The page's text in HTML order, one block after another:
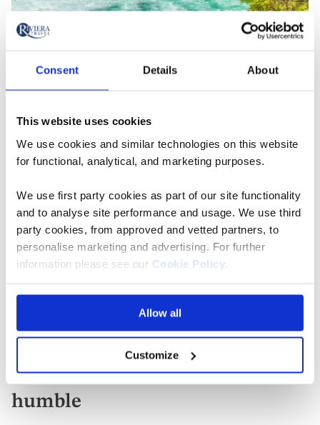
Consent Details About
This website uses cookies
We use cookies and similar technologies on this website
for functional, analytical, and marketing purposes.
We use first party cookies as part of our site functionality
and to analyse site performance and usage. We use third
party cookies, from approved and vetted partners, to
personalise marketing and advertising. For further
information please see our Cookie Policy
Allow all
Customize
Huka Falls on Waikato River, New Zealand
3. Awe-inspiring destinations
mind (and, let's face it, we could all do with a little
brain training). One study found that people who felt
awe were less likely to be persuaded by weak
arguments and people with a greater disposition for
awe also had a more accurate understanding of the
nature of science. So while you're standing at the base
ofEgypt'sGreat Pyramid of Giza wondering how they
you're also helping your brains stay active and alert.
4. Awe-inspiring destinations
can make you feel small and
humble